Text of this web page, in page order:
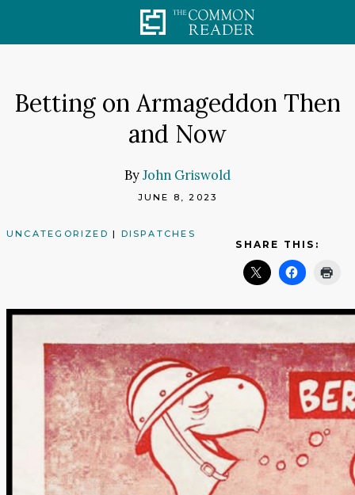
Betting on Armageddon Then
and Now
ByJohn Griswold
JUNE 8, 2023
UNCATEGORIZED | DISPATCHES
SHARE THIS: